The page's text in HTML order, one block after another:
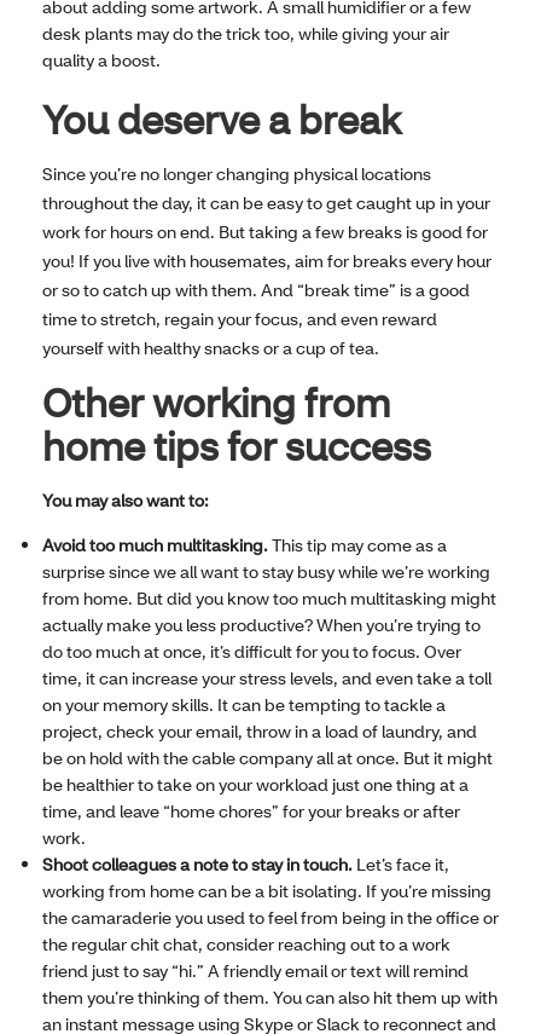
about adding some artwork. A small humidifier or a few
desk plants may do the trick too, while giving your air
quality a boost.
You deserve a break
Since you’re no longer changing physical locations
throughout the day, it can be easy to get caught up in your
work for hours on end. But taking a few breaks is good for
you! If you live with housemates, aim for breaks every hour
or so to catch up with them. And “break time” is a good
time to stretch, regain your focus, and even reward
yourself with healthy snacks or a cup of tea.
Other working from
home tips for success
You may also want to:
Avoid too much multitasking.This tip may come as a
surprise since we all want to stay busy while we’re working
from home. But did you know too much multitasking might
actually make you less productive? When you’re trying to
do too much at once, it’s difficult for you to focus. Over
time, it can increase your stress levels, and even take a toll
on your memory skills. It can be tempting to tackle a
project, check your email, throw in a load of laundry, and
be on hold with the cable company all at once. But it might
be healthier to take on your workload just one thing at a
time, and leave “home chores” for your breaks or after
work.
Shoot colleagues a note to stay in touch. Let’s face it,
working from home can be a bit isolating. If you’re missing
the camaraderie you used to feel from being in the office or
the regular chit chat, consider reaching out to a work
friend just to say “hi.” A friendly email or text will remind
them you’re thinking of them. You can also hit them up with
an instant message using Skype or Slack to reconnect and